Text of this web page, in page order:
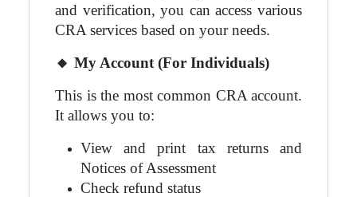
and verification, you can access various
CRA services based on your needs.
🔸 My Account (For Individuals)
This is the most common CRA account.
It allows you to:
View and print tax returns and
Notices of Assessment
Check refund status